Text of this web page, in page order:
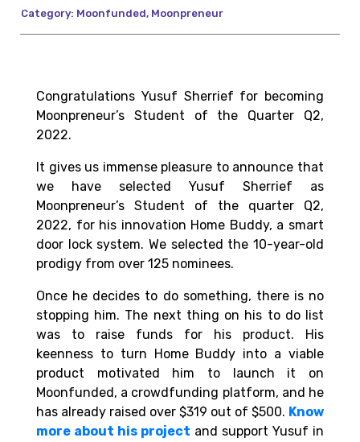
Category: Moonfunded, Moonpreneur
Congratulations Yusuf Sherrief for becoming
Moonpreneur’s Student of the Quarter Q2,
2022.
It gives us immense pleasure to announce that
we have selected Yusuf Sherrief as
Moonpreneur’s Student of the quarter Q2,
2022, for his innovation Home Buddy, a smart
door lock system. We selected the 10-year-old
prodigy from over 125 nominees.
Once he decides to do something, there is no
stopping him. The next thing on his to do list
was to raise funds for his product. His
keenness to turn Home Buddy into a viable
product motivated him to launch it on
Moonfunded, a crowdfunding platform, and he
has already raised over $319 out of $500. Know
more about his project and support Yusuf in